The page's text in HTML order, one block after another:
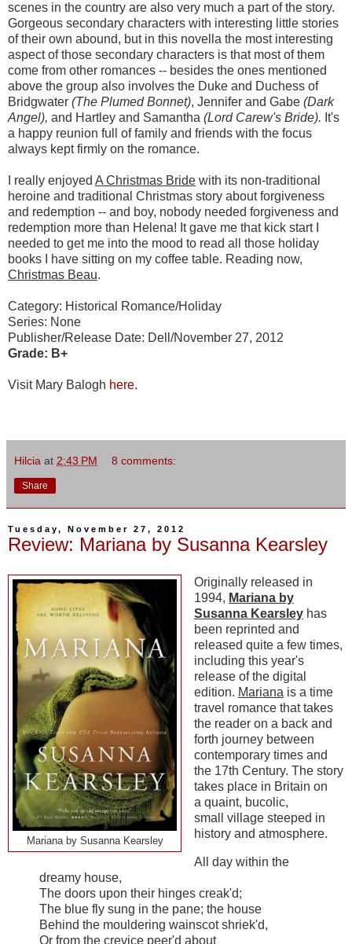
scenes in the country are also very much a part of the story.
Gorgeous secondary characters with interesting little stories
of their own abound, but in this novella the most interesting
aspect of those secondary characters is that most of them
come from other romances -- besides the ones mentioned
above the group also involves the Duke and Duchess of
Bridgwater (The Plumed Bonnet), Jennifer and Gabe (Dark
Angel), and Hartley and Samantha (Lord Carew's Bride). It's
a happy reunion full of family and friends with the focus
always kept firmly on the romance.
I really enjoyed A Christmas Bride with its non-traditional
heroine and traditional Christmas story about forgiveness
and redemption -- and boy, nobody needed forgiveness and
redemption more than Helena! It gave me that kick start I
needed to get me into the mood to read all those holiday
books I have sitting on my coffee table. Reading now,
Christmas Beau.
Category: Historical Romance/Holiday
Series: None
Publisher/Release Date: Dell/November 27, 2012
Grade: B+
Visit Mary Balogh here.
Hilcia at 2:43 PM 8 comments:
Share
Tuesday, November 27, 2012
Review: Mariana by Susanna Kearsley
Mariana by Susanna Kearsley
Originally released in
1994, Mariana by
Susanna Kearsleyhas
been reprinted and
released quite a few times,
including this year's
release of the digital
edition. Mariana is a time
travel romance that takes
the reader on a back and
forth journey between
contemporary times and
the 17th Century. The story
takes place in Britain on
a quaint, bucolic,
small village steeped in
history and atmosphere.
All day within the
dreamy house,
The doors upon their hinges creak'd;
The blue fly sung in the pane; the house
Behind the mouldering wainscot shriek'd,
Or from the crevice peer'd about